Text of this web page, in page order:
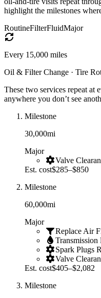
highlight the milestones
RoutineFilterFluidMajor
Every 15,000 miles
Oil & Filter Change · Tire
These two services repeat
anywhere you don’t see
Milestone
30,000mi
Major
Valve
Est. cost$285–$850
Milestone
60,000mi
Major
Replace Air
Spark Plugs
Valve
Est. cost$405–$2,082
Milestone